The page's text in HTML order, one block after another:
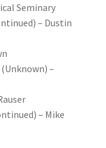
Seminary
– Dustin
(Unknown) –
– Mike